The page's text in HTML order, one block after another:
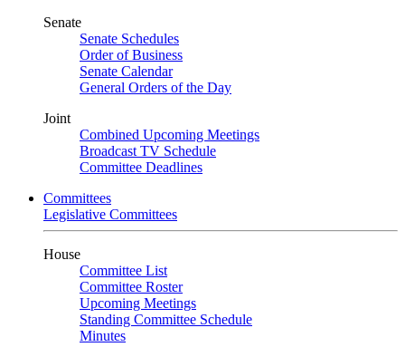
Senate
Senate Schedules
Order of Business
Senate Calendar
General Orders of the Day
Joint
Combined Upcoming Meetings
Broadcast TV Schedule
Committee Deadlines
Committees
Legislative Committees
House
Committee List
Committee Roster
Upcoming Meetings
Standing Committee Schedule
Minutes